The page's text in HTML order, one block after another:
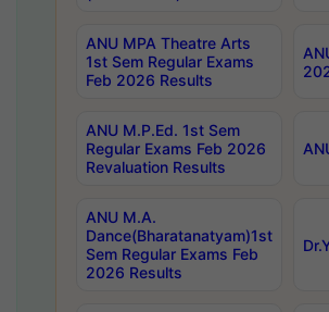
ANU MPA Theatre Arts
1st Sem Regular Exams
Feb 2026 Results
ANU M.P.Ed. 1st Sem
Regular Exams Feb 2026
Revaluation Results
ANU M.A.
Dance(Bharatanatyam)1st
Sem Regular Exams Feb
2026 Results